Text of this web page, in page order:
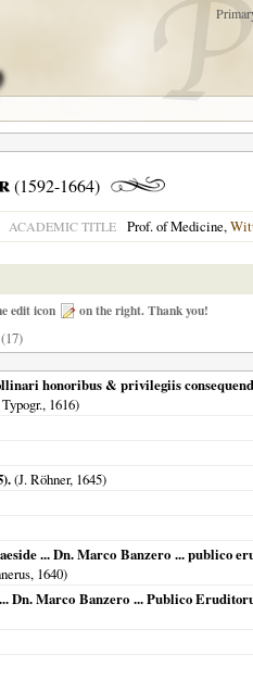
(1592-1664)
ACADEMIC TITLE Prof. of Medicine,
edit icon on the right. Thank you!
(17)
honoribus & privilegiis
1616)
(J. Röhner, 1645)
... Dn. Marco Banzero ... publico
1640)
Dn. Marco Banzero ... Publico